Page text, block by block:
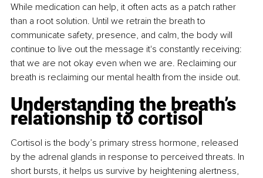
While medication can help, it often acts as a patch rather
than a root solution. Until we retrain the breath to
communicate safety, presence, and calm, the body will
continue to live out the message it's constantly receiving:
that we are not okay even when we are. Reclaiming our
breath is reclaiming our mental health from the inside out.
Understanding the breath’s
relationship to cortisol
Cortisol is the body’s primary stress hormone, released
by the adrenal glands in response to perceived threats. In
short bursts, it helps us survive by heightening alertness,